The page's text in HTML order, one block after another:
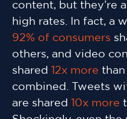
content, but they’re
high rates. In fact, a
92% of consumers
others, and video
shared
12x more
combined. Tweets
are shared
10x more